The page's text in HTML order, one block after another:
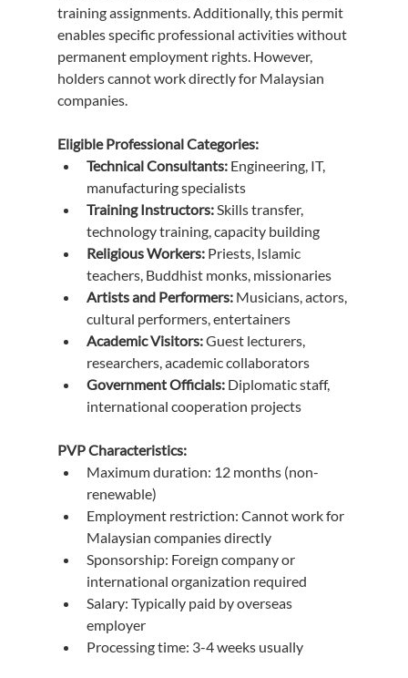
training assignments. Additionally, this permit
enables specific professional activities without
permanent employment rights. However,
holders cannot work directly for Malaysian
companies.
Eligible Professional Categories:
Technical Consultants: Engineering, IT,
manufacturing specialists
Training Instructors: Skills transfer,
technology training, capacity building
Religious Workers: Priests, Islamic
teachers, Buddhist monks, missionaries
Artists and Performers: Musicians, actors,
cultural performers, entertainers
Academic Visitors: Guest lecturers,
researchers, academic collaborators
Government Officials: Diplomatic staff,
international cooperation projects
PVP Characteristics:
Maximum duration: 12 months (non-
renewable)
Employment restriction: Cannot work for
Malaysian companies directly
Sponsorship: Foreign company or
international organization required
Salary: Typically paid by overseas
employer
Processing time: 3-4 weeks usually